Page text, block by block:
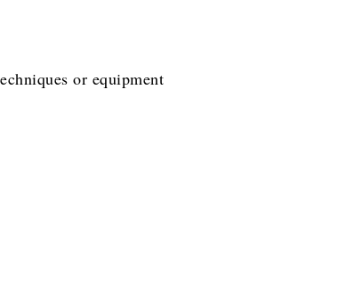
or equipment